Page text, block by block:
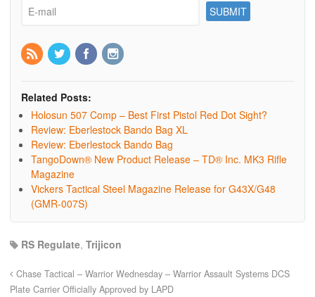
Related Posts:
Holosun 507 Comp – Best First Pistol Red Dot Sight?
Review: Eberlestock Bando Bag XL
Review: Eberlestock Bando Bag
TangoDown® New Product Release – TD® Inc. MK3 Rifle
Magazine
Vickers Tactical Steel Magazine Release for G43X/G48
(GMR-007S)
RS Regulate, Trijicon
Chase Tactical – Warrior Wednesday – Warrior Assault Systems DCS
Plate Carrier Officially Approved by LAPD